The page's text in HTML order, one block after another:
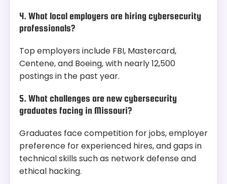
4. What local employers are hiring cybersecurity
professionals?
Top employers include FBI, Mastercard,
Centene, and Boeing, with nearly 12,500
postings in the past year.
5. What challenges are new cybersecurity
graduates facing in Missouri?
Graduates face competition for jobs, employer
preference for experienced hires, and gaps in
technical skills such as network defense and
ethical hacking.